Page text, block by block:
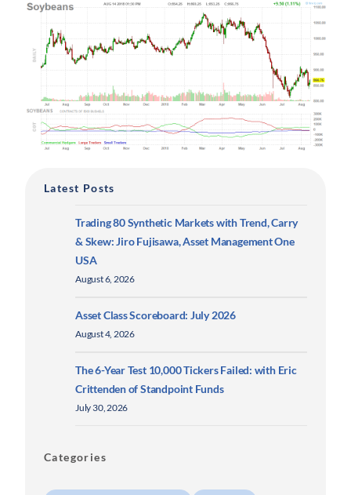
Latest Posts
Trading 80 Synthetic Markets with Trend, Carry
& Skew: Jiro Fujisawa, Asset Management One
USA
August 6, 2026
Asset Class Scoreboard: July 2026
August 4, 2026
The 6-Year Test 10,000 Tickers Failed: with Eric
Crittenden of Standpoint Funds
July 30, 2026
Categories